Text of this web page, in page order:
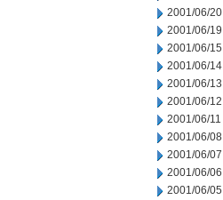
2001/06/20
2001/06/19
2001/06/15
2001/06/14
2001/06/13
2001/06/12
2001/06/11
2001/06/08
2001/06/07
2001/06/06
2001/06/05